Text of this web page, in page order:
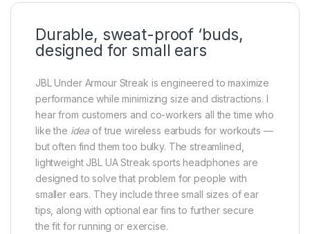
Durable, sweat-proof ‘buds,
designed for small ears
JBL Under Armour Streak is engineered to maximize
performance while minimizing size and distractions. I
hear from customers and co-workers all the time who
like the idea of true wireless earbuds for workouts —
but often find them too bulky. The streamlined,
lightweight JBL UA Streak sports headphones are
designed to solve that problem for people with
smaller ears. They include three small sizes of ear
tips, along with optional ear fins to further secure
the fit for running or exercise.